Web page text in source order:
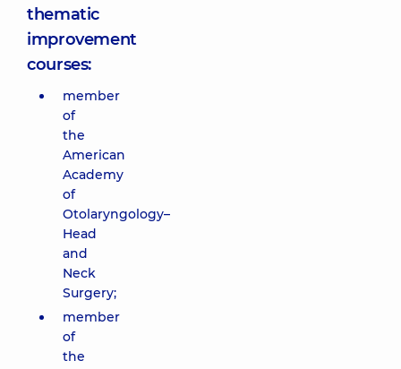
thematic
improvement
courses:
member
of
the
American
Academy
of
Otolaryngology–
Head
and
Neck
Surgery;
member
of
the